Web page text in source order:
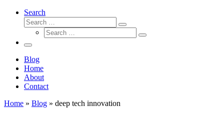
Search
Search
Search
Search
Search
Menu
Blog
Home
About
Contact
Home » Blog » deep tech innovation